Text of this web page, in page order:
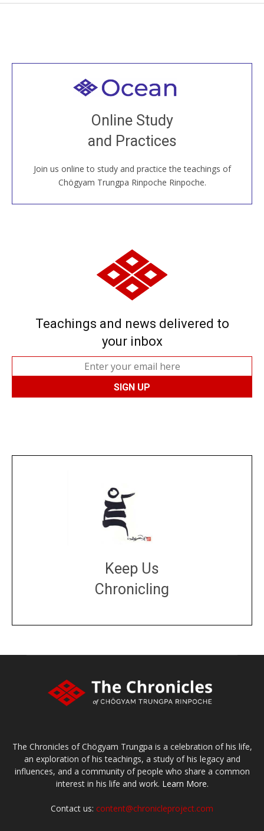
Online Study
and Practices
Join us online to study and practice the teachings of
Chögyam Trungpa Rinpoche Rinpoche.
Welcome to all
Join recorded and live classes, come to our Open
House, practice with new and old sangha members
around the world...
JOIN US ONLINE
Teachings and news delivered to
your inbox
Keep Us
Chronicling
The Chronicles of Chögyam Trungpa is a celebration of his life,
an exploration of his teachings, a study of his legacy and
influences, and a community of people who share a common
interest in his life and work. Learn More.
Contact us: content@chronicleproject.com